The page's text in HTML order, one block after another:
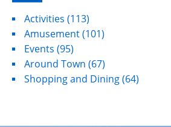
Activities (113)
Amusement(101)
Events (95)
Around Town (67)
Shopping and Dining(64)